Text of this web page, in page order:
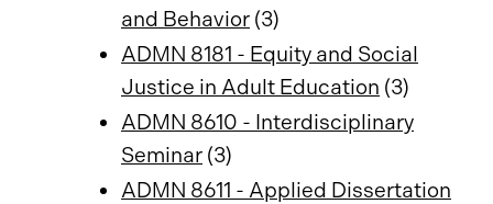
and Behavior (3)
ADMN 8181 - Equity and Social
Justice in Adult Education (3)
ADMN 8610 - Interdisciplinary
Seminar (3)
ADMN 8611 - Applied Dissertation